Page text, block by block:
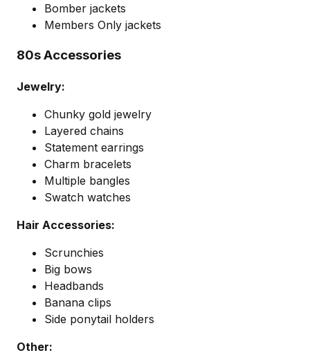
Bomber jackets
Members Only jackets
80s Accessories
Jewelry:
Chunky gold jewelry
Layered chains
Statement earrings
Charm bracelets
Multiple bangles
Swatch watches
Hair Accessories:
Scrunchies
Big bows
Headbands
Banana clips
Side ponytail holders
Other: